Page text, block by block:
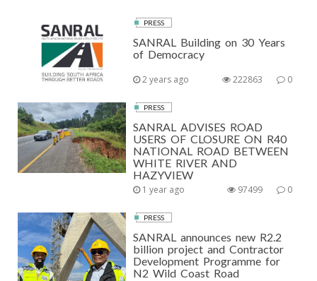
PRESS
SANRAL Building on 30 Years
of Democracy
2 years ago 0
222863
PRESS
SANRAL ADVISES ROAD
USERS OF CLOSURE ON R40
NATIONAL ROAD BETWEEN
WHITE RIVER AND
HAZYVIEW
1 year ago 0
97499
PRESS
SANRAL announces new R2.2
billion project and Contractor
Development Programme for
N2 Wild Coast Road